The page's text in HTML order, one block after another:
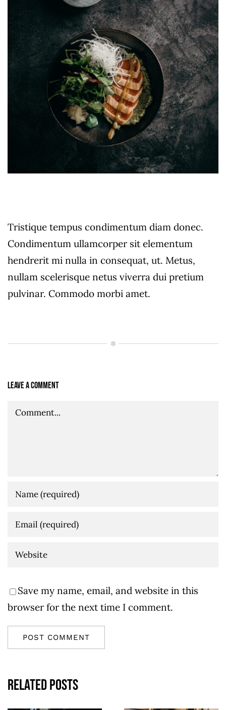
Tristique tempus condimentum diam donec.
Condimentum ullamcorper sit elementum
hendrerit mi nulla in consequat, ut. Metus,
nullam scelerisque netus viverra dui pretium
pulvinar. Commodo morbi amet.
Leave A Comment
Comment
Save my name, email, and website in this
browser for the next time I comment.
Related Posts